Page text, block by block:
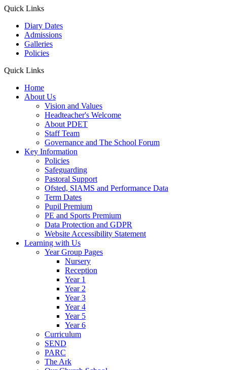
Quick Links
Diary Dates
Admissions
Galleries
Policies
Quick Links
Home
About Us
Vision and Values
Headteacher's Welcome
About PDET
Staff Team
Governance and The School Forum
Key Information
Policies
Safeguarding
Pastoral Support
Ofsted, SIAMS and Performance Data
Term Dates
Pupil Premium
PE and Sports Premium
Data Protection and GDPR
Website Accessibility Statement
Learning with Us
Year Group Pages
Nursery
Reception
Year 1
Year 2
Year 3
Year 4
Year 5
Year 6
Curriculum
SEND
PARC
The Ark